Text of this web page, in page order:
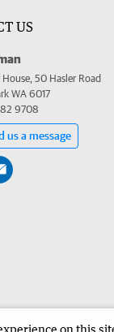
US
50 Hasler Road
WA 6017
9708
us a message
on this